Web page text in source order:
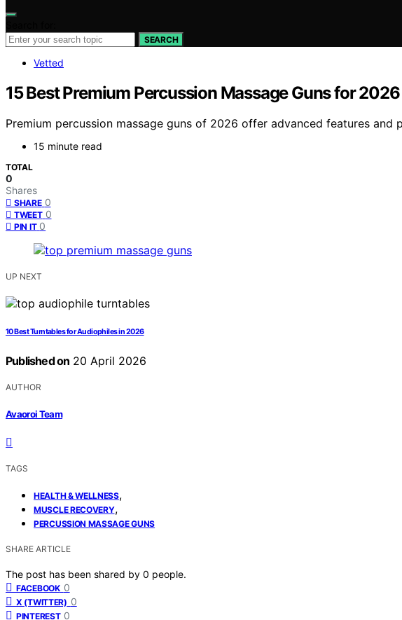
SEARCH
Vetted
15 Best Premium Percussion Massage Guns for 2026
Premium percussion massage guns of 2026 offer advanced features
15 minute read
TOTAL
0
Shares
SHARE 0
TWEET 0
PIN IT 0
UP NEXT
10 Best Turntables for Audiophiles in 2026
Published on 20 April 2026
AUTHOR
Avaoroi Team
TAGS
HEALTH & WELLNESS,
MUSCLE RECOVERY,
PERCUSSION MASSAGE GUNS
SHARE ARTICLE
The post has been shared by 0 people.
FACEBOOK 0
X (TWITTER) 0
PINTEREST 0